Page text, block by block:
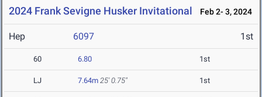
2024 Frank Sevigne Husker Invitational Feb 2- 3, 2024
Hep 6097 1st
60 6.80 1st
LJ 7.64m 25' 0.75" 1st